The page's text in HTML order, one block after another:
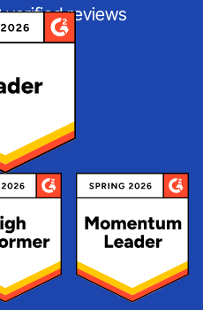
reviews